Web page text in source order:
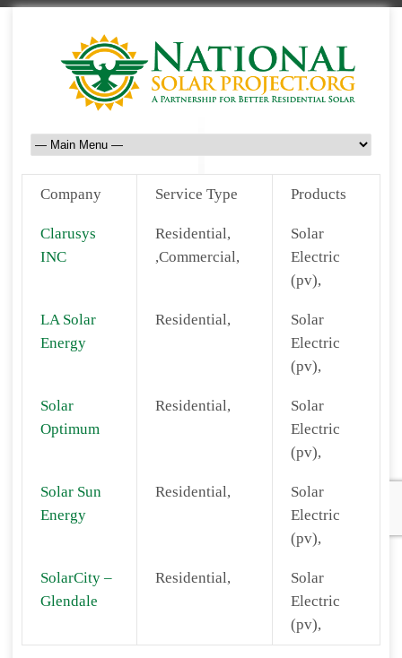
Company Service Type Products
Clarusys
INC
Residential,
,Commercial,
Solar
Electric
(pv),
LA Solar
Energy
Residential,
Solar
Electric
(pv),
Solar
Optimum
Residential,
Solar
Electric
(pv),
Solar Sun
Energy
Residential,
Solar
Electric
(pv),
SolarCity –
Glendale
Residential,
Solar
Electric
(pv),